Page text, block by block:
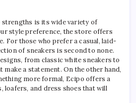
is its wide variety of
style preference, the store offers
For those who prefer a casual, laid-
of sneakers is second to none.
from classic white sneakers to
a statement. On the other hand,
more formal, Ecipo offers a
loafers, and dress shoes that will